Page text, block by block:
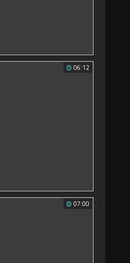
06:12
07:00